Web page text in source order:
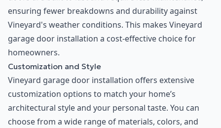
ensuring fewer breakdowns and durability against
Vineyard's weather conditions. This makes Vineyard
garage door installation a cost-effective choice for
homeowners.
Customization and Style
Vineyard garage door installation offers extensive
customization options to match your home’s
architectural style and your personal taste. You can
choose from a wide range of materials, colors, and